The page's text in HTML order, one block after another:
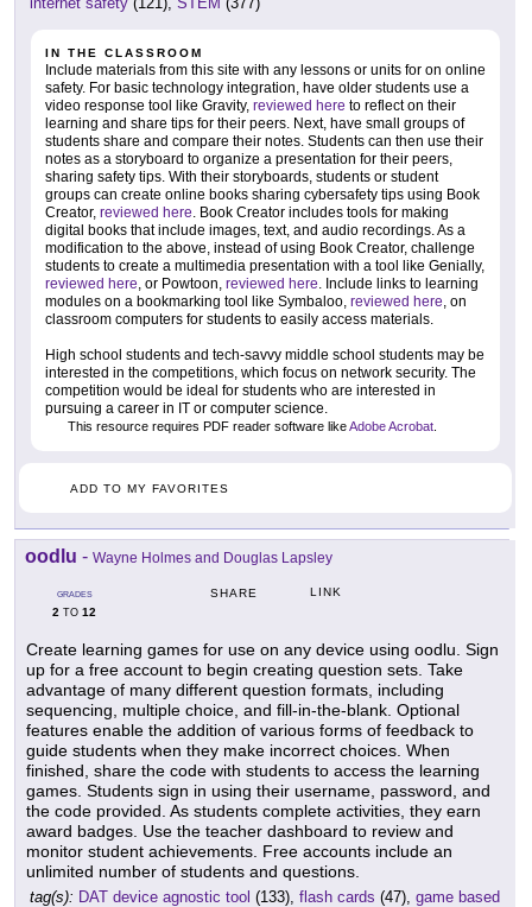
IN THE CLASSROOM
Include materials from this site with any lessons or units for on online
safety. For basic technology integration, have older students use a
video response tool like Gravity, reviewed here to reflect on their
learning and share tips for their peers. Next, have small groups of
students share and compare their notes. Students can then use their
notes as a storyboard to organize a presentation for their peers,
sharing safety tips. With their storyboards, students or student
groups can create online books sharing cybersafety tips using Book
Creator, reviewed here. Book Creator includes tools for making
digital books that include images, text, and audio recordings. As a
modification to the above, instead of using Book Creator, challenge
students to create a multimedia presentation with a tool like Genially,
reviewed here, or Powtoon, reviewed here. Include links to learning
modules on a bookmarking tool like Symbaloo, reviewed here, on
classroom computers for students to easily access materials.
High school students and tech-savvy middle school students may be
interested in the competitions, which focus on network security. The
competition would be ideal for students who are interested in
pursuing a career in IT or computer science.
This resource requires PDF reader software likeAdobe Acrobat
ADD TO MY FAVORITES
oodlu - Wayne Holmes and Douglas Lapsley
GRADES
2 TO 12
SHARE LINK
Create learning games for use on any device using oodlu. Sign
up for a free account to begin creating question sets. Take
advantage of many different question formats, including
sequencing, multiple choice, and fill-in-the-blank. Optional
features enable the addition of various forms of feedback to
guide students when they make incorrect choices. When
finished, share the code with students to access the learning
games. Students sign in using their username, password, and
the code provided. As students complete activities, they earn
award badges. Use the teacher dashboard to review and
monitor student achievements. Free accounts include an
unlimited number of students and questions.
tag(s): DAT device agnostic tool (133), flash cards (47), game based